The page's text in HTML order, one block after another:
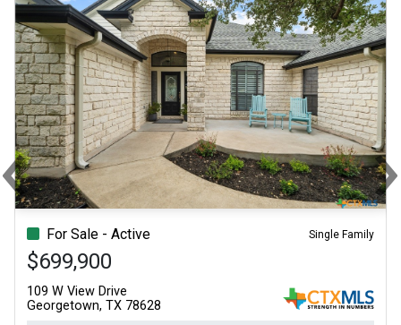
For Sale - Active Single Family
$699,900
109 W View Drive
Georgetown, TX 78628
‹Previous ›